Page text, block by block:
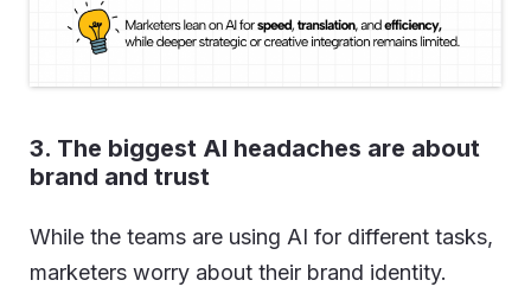
3. The biggest AI headaches are about
brand and trust
While the teams are using AI for different tasks,
marketers worry about their brand identity.